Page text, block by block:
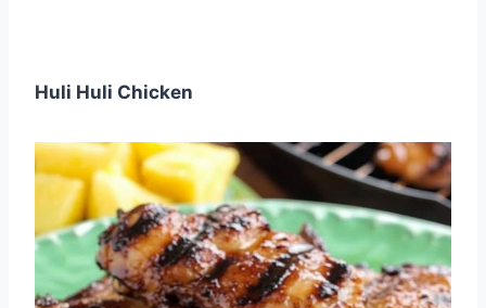
Huli Huli Chicken